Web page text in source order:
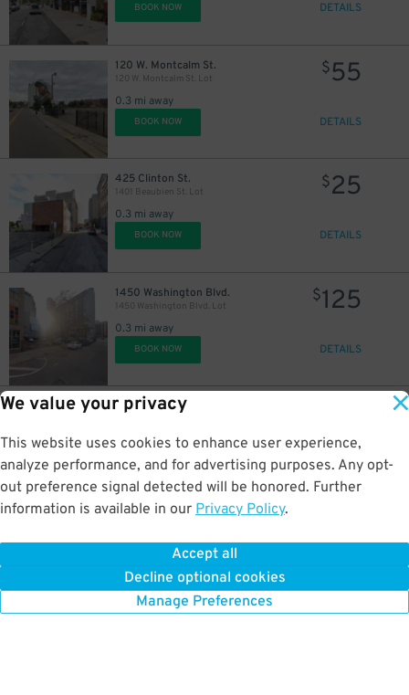
We value your privacy
This website uses cookies to enhance user experience,
analyze performance, and for advertising purposes. Any opt-
out preference signal detected will be honored. Further
information is available in our Privacy Policy.
Accept all
Decline optional cookies
Manage Preferences
BOOK NOW DETAILS
120 W. Montcalm St.
120 W. Montcalm St. Lot
0.3 mi away
$55
BOOK NOW DETAILS
425 Clinton St.
1401 Beaubien St. Lot
0.3 mi away
$25
BOOK NOW DETAILS
1450 Washington Blvd.
1450 Washington Blvd. Lot
0.3 mi away
$125
BOOK NOW DETAILS
456 Clinton St.
0.3 mi away
BOOK NOW DETAILS
0.3 mi away
BOOK NOW